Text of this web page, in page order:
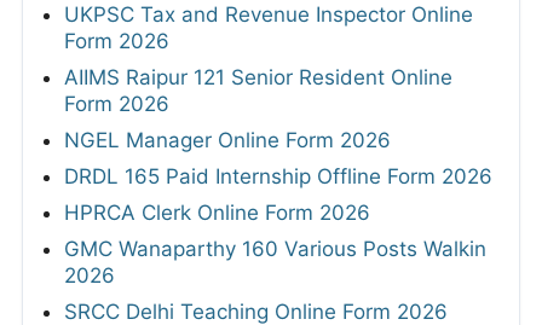
UKPSC Tax and Revenue Inspector Online
Form 2026
AIIMS Raipur 121 Senior Resident Online
Form 2026
NGEL Manager Online Form 2026
DRDL 165 Paid Internship Offline Form 2026
HPRCA Clerk Online Form 2026
GMC Wanaparthy 160 Various Posts Walkin
2026
SRCC Delhi Teaching Online Form 2026